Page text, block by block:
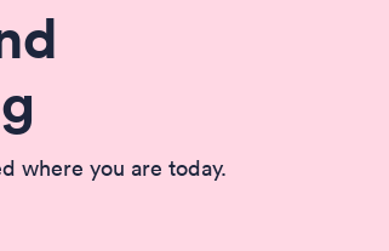
where you are today.